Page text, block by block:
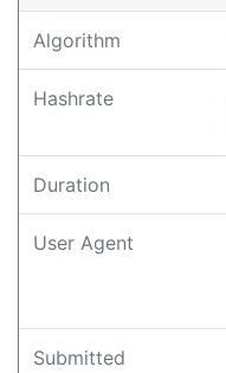
Algorithm
Hashrate
Duration
User Agent
Submitted